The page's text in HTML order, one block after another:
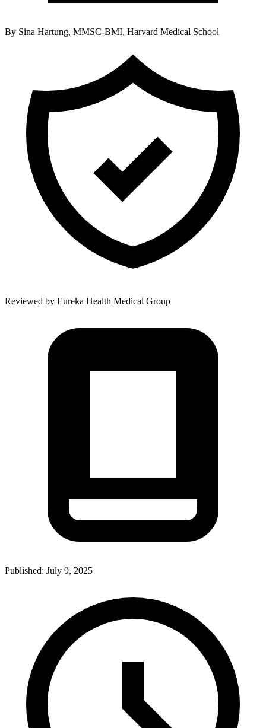
By Sina Hartung, MMSC-BMI, Harvard Medical School
Reviewed by Eureka Health Medical Group
Published: July 9, 2025